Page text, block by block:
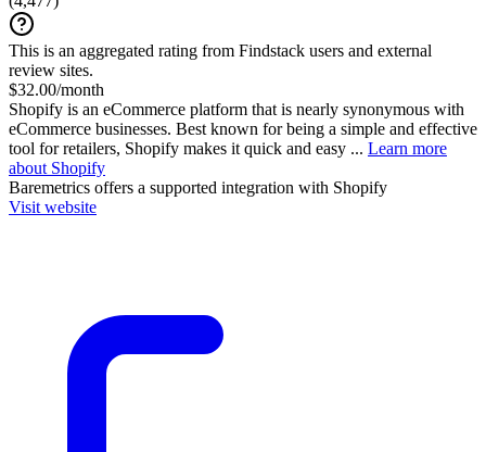
This is an aggregated rating from Findstack users and external
review sites.
$32.00/month
Shopify is an eCommerce platform that is nearly synonymous with
eCommerce businesses. Best known for being a simple and effective
tool for retailers, Shopify makes it quick and easy ... Learn more
about Shopify
Baremetrics offers a supported integration with Shopify
Visit website